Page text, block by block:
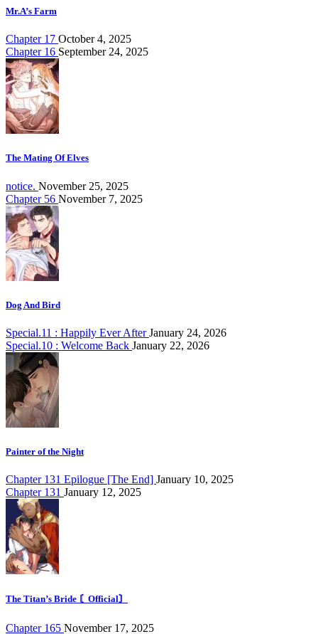
Mr.A’s Farm
Chapter 17 October 4, 2025
Chapter 16 September 24, 2025
The Mating Of Elves
notice. November 25, 2025
Chapter 56 November 7, 2025
Dog And Bird
Special.11 : Happily Ever AfterJanuary 24, 2026
Special.10 : Welcome Back January 22, 2026
Painter of the Night
Chapter 131 Epilogue [The End] January 10, 2025
Chapter 131 January 12, 2025
The Titan’s Bride 〘Official〙
Chapter 165 November 17, 2025